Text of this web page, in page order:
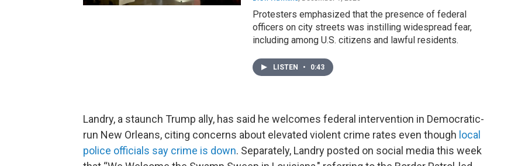
Protesters emphasized that the presence of federal
officers on city streets was instilling widespread fear,
including among U.S. citizens and lawful residents.
LISTEN • 0:43
Landry, a staunch Trump ally, has said he welcomes federal intervention in Democratic-
run New Orleans, citing concerns about elevated violent crime rates even though local
police officials say crime is down. Separately, Landry posted on social media this week